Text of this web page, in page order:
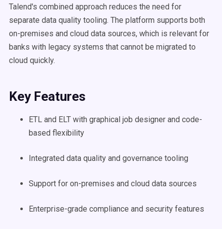
Talend's combined approach reduces the need for
separate data quality tooling. The platform supports both
on-premises and cloud data sources, which is relevant for
banks with legacy systems that cannot be migrated to
cloud quickly.
Key Features
ETL and ELT with graphical job designer and code-
based flexibility
Integrated data quality and governance tooling
Support for on-premises and cloud data sources
Enterprise-grade compliance and security features